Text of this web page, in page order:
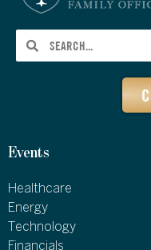
Events
Healthcare
Energy
Technology
Financials